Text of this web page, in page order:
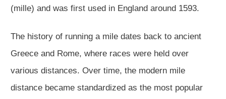
(mille) and was first used in England around 1593.
The history of running a mile dates back to ancient
Greece and Rome, where races were held over
various distances. Over time, the modern mile
distance became standardized as the most popular